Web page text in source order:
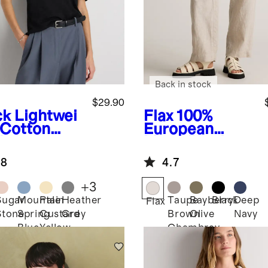
Lightwei
Tee
$29.90
Mountain
Spring
Blue
Pale
Custard
Yellow
Heather
Grey
+3
Flax 100%
European
Pocket Wide
Leg Pants
Back in stock
4.7
Flax Taupe
Brown
Chambray
Bayberry
Olive
BlackDeep
Navy